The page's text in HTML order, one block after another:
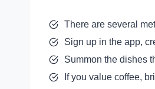
There are several
Sign up in the app,
Summon the dishes
If you value coffee,